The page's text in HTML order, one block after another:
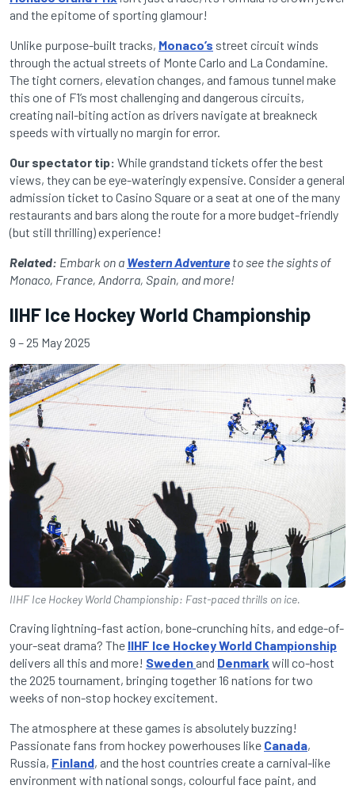
and the epitome of sporting glamour!
Unlike purpose-built tracks, Monaco’s street circuit winds
through the actual streets of Monte Carlo and La Condamine.
The tight corners, elevation changes, and famous tunnel make
this one of F1’s most challenging and dangerous circuits,
creating nail-biting action as drivers navigate at breakneck
speeds with virtually no margin for error.
Our spectator tip: While grandstand tickets offer the best
views, they can be eye-wateringly expensive. Consider a general
admission ticket to Casino Square or a seat at one of the many
restaurants and bars along the route for a more budget-friendly
(but still thrilling) experience!
Related: Embark on a Western Adventureto see the sights of
Monaco, France, Andorra, Spain, and more!
IIHF Ice Hockey World Championship
9 – 25 May 2025
IIHF Ice Hockey World Championship: Fast-paced thrills on ice.
Craving lightning-fast action, bone-crunching hits, and edge-of-
your-seat drama? The IIHF Ice Hockey World Championship
delivers all this and more! Sweden and Denmark will co-host
the 2025 tournament, bringing together 16 nations for two
weeks of non-stop hockey excitement.
The atmosphere at these games is absolutely buzzing!
Passionate fans from hockey powerhouses like Canada,
Russia, Finland, and the host countries create a carnival-like
environment with national songs, colourful face paint, and